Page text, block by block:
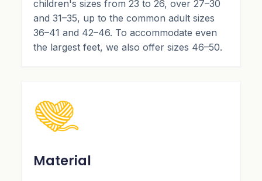
children's sizes from 23 to 26, over 27–30
and 31–35, up to the common adult sizes
36–41 and 42–46. To accommodate even
the largest feet, we also offer sizes 46–50.
Material